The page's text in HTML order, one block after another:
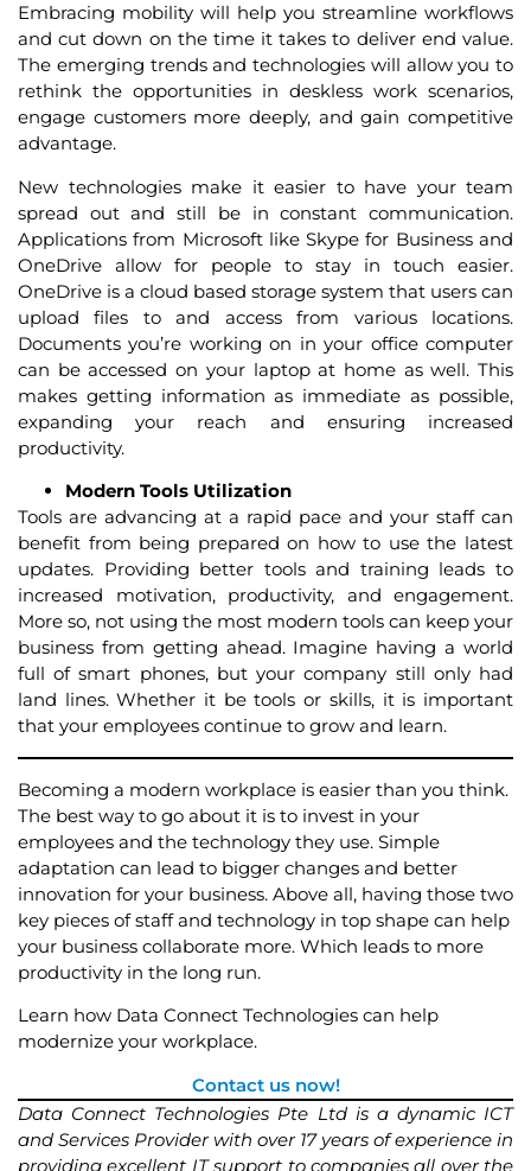
Embracing mobility will help you streamline workflows
and cut down on the time it takes to deliver end value.
The emerging trends and technologies will allow you to
rethink the opportunities in deskless work scenarios,
engage customers more deeply, and gain competitive
advantage.
New technologies make it easier to have your team
spread out and still be in constant communication.
Applications from Microsoft like Skype for Business and
OneDrive allow for people to stay in touch easier.
OneDrive is a cloud based storage system that users can
upload files to and access from various locations.
Documents you’re working on in your office computer
can be accessed on your laptop at home as well. This
makes getting information as immediate as possible,
expanding your reach and ensuring increased
productivity.
Modern Tools Utilization
Tools are advancing at a rapid pace and your staff can
benefit from being prepared on how to use the latest
updates. Providing better tools and training leads to
increased motivation, productivity, and engagement.
More so, not using the most modern tools can keep your
business from getting ahead. Imagine having a world
full of smart phones, but your company still only had
land lines. Whether it be tools or skills, it is important
that your employees continue to grow and learn.
Becoming a modern workplace is easier than you think.
The best way to go about it is to invest in your
employees and the technology they use. Simple
adaptation can lead to bigger changes and better
innovation for your business. Above all, having those two
key pieces of staff and technology in top shape can help
your business collaborate more. Which leads to more
productivity in the long run.
Learn how Data Connect Technologies can help
modernize your workplace.
Contact us now!
Data Connect Technologies Pte Ltd is a dynamic ICT
and Services Provider with over 17 years of experience in
providing excellent IT support to companies all over the